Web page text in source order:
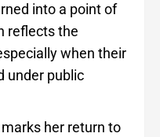
into a point of
reflects the
when their
under public
marks her return to